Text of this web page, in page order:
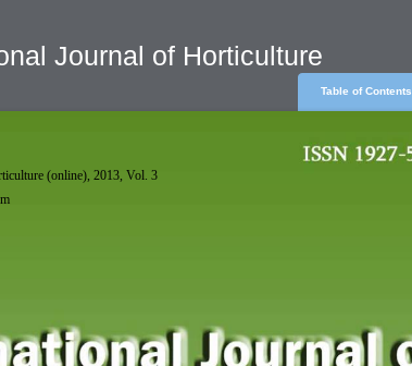
Journal of Horticulture
Table of Contents
(online), 2013, Vol. 3